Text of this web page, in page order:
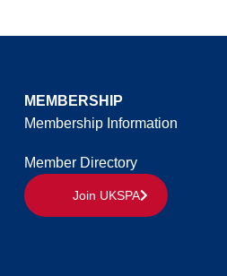
MEMBERSHIP
Membership Information
Member Directory
Join UKSPA